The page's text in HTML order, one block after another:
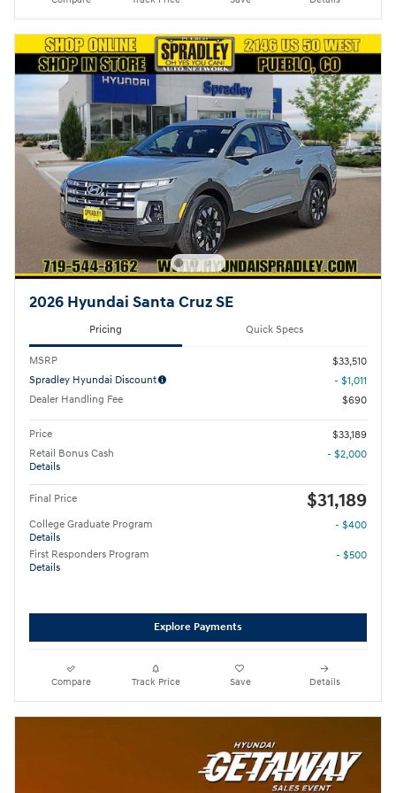
2026 Hyundai Santa Cruz SE
Pricing Quick Specs
MSRP
$33,510
Spradley Hyundai Discount
- $1,011
Dealer Handling Fee
$690
Price
$33,189
Retail Bonus Cash
Details
- $2,000
Final Price $31,189
College Graduate Program
Details
- $400
First Responders Program
Details
- $500
Explore Payments
Compare Track Price Save Details